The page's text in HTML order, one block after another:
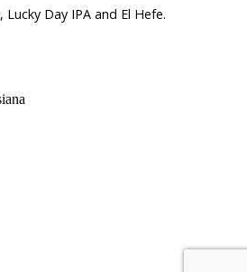
Day IPA and El Hefe.